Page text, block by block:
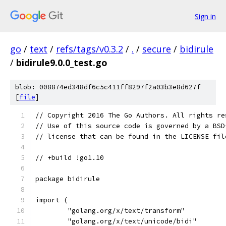
Sign in
go / text / refs/tags/v0.3.2 / . / secure / bidirule
/ bidirule9.0.0_test.go
blob: 008874ed348df6c5c411ff8297f2a03b3e8d627f
[file]
// Copyright 2016 The Go Authors. All rights
// Use of this source code is governed by a
// license that can be found in the LICENSE
// +build !go1.10
package bidirule
import (
	"golang.org/x/text/transform"
	"golang.org/x/text/unicode/bidi"